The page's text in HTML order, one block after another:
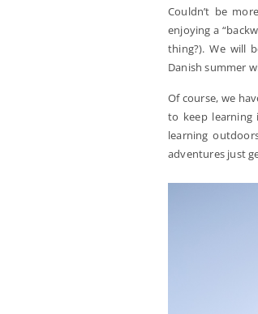
Couldn’t be
enjoying a
thing?). We will
Danish summer
Of course, we
to keep learning
learning
adventures just